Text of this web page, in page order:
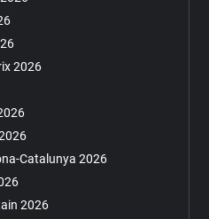
2026
Catalunya 2026
2026